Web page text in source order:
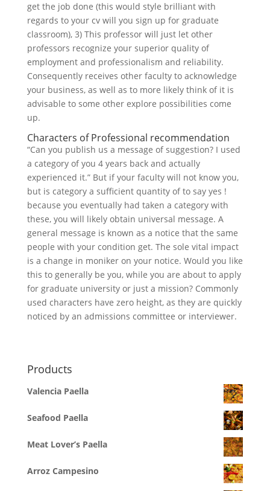
get the job done (this would style brilliant with
regards to your cv will you sign up for graduate
classroom), 3) This professor will just let other
professors recognize your superior quality of
employment and professionalism and reliability.
Consequently receives other faculty to acknowledge
your business, as well as to more likely think of it is
advisable to some other explore possibilities come
up.
Characters of Professional recommendation
“Can you publish us a message of suggestion? I used
a category of you 4 years back and actually
experienced it.” But if your faculty will not know you,
but is category a sufficient quantity of to say yes !
because you eventually had taken a category with
these, you will likely obtain universal message. A
general message is known as a notice that the same
people with your condition get. The sole vital impact
is a change in moniker on your notice. Would you like
this to generally be you, while you are about to apply
for graduate university or just a mission? Commonly
used characters have zero height, as they are quickly
noticed by an admissions committee or interviewer.
Products
Valencia Paella
Seafood Paella
Meat Lover’s Paella
Arroz Campesino